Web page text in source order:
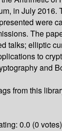
in July 2016.
were
The
talks; elliptic
to
and
from this
0.0 (0 votes)